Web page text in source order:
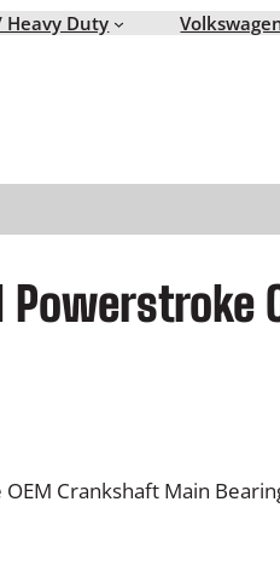
Heavy Duty
Powerstroke
Crankshaft Main